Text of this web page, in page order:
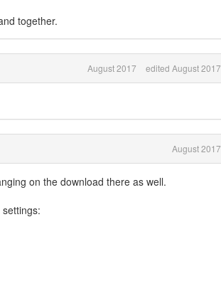
together.
August 2017 edited August 2017
August 2017
on the download there as well.